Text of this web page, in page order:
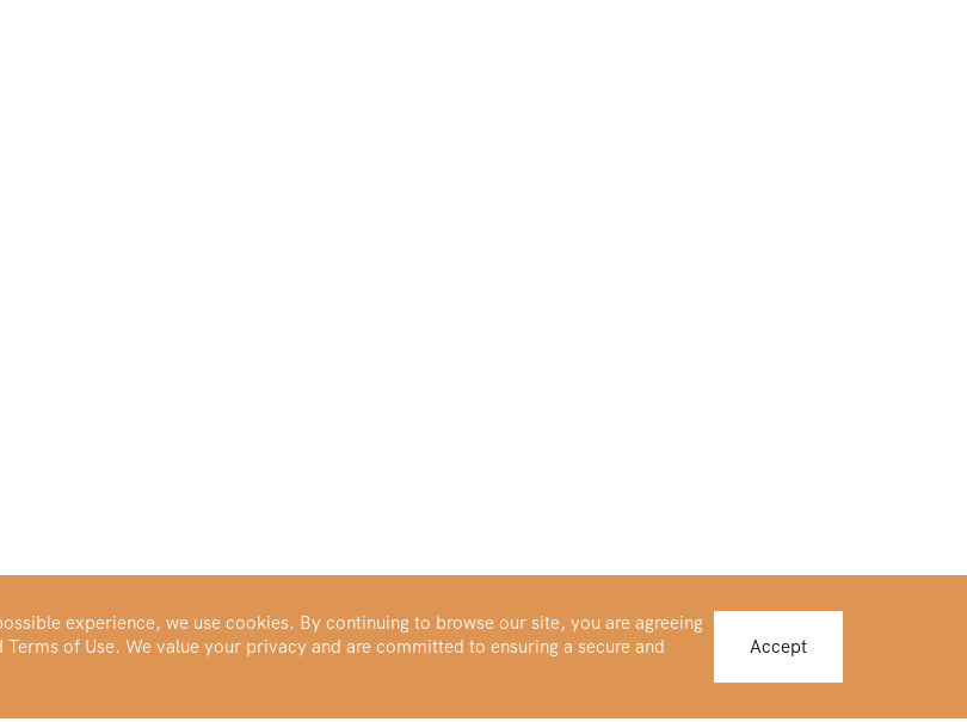
experience, we use cookies. By continuing to browse our site, you are agreeing
of Use. We value your privacy and are committed to ensuring a secure and
Accept